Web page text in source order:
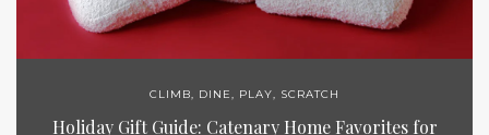
CLIMB, DINE, PLAY, SCRATCH
Holiday Gift Guide: Catenary Home Favorites for